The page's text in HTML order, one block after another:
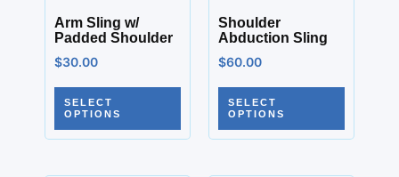
Arm Sling w/
Padded Shoulder
$30.00
SELECT
OPTIONS
Shoulder
Abduction Sling
$60.00
SELECT
OPTIONS